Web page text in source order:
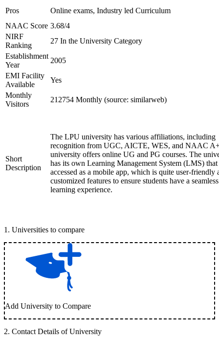
Pros
Online exams, Industry led Curriculum
NAAC Score 3.68/4
NIRF
Ranking
27 In the University Category
Establishment
Year
2005
EMI Facility
Available
Yes
Monthly
Visitors
212754 Monthly (source: similarweb)
Short
Description
The LPU university has various affiliations, including
recognition from UGC, AICTE, WES, and NAAC
university offers online UG and PG courses. The
has its own Learning Management System (LMS) that
accessed as a mobile app, which is quite user-friendly
customized features to ensure students have a seamless
learning experience.
1 . Universities to compare
Add University to Compare
2. Contact Details of University